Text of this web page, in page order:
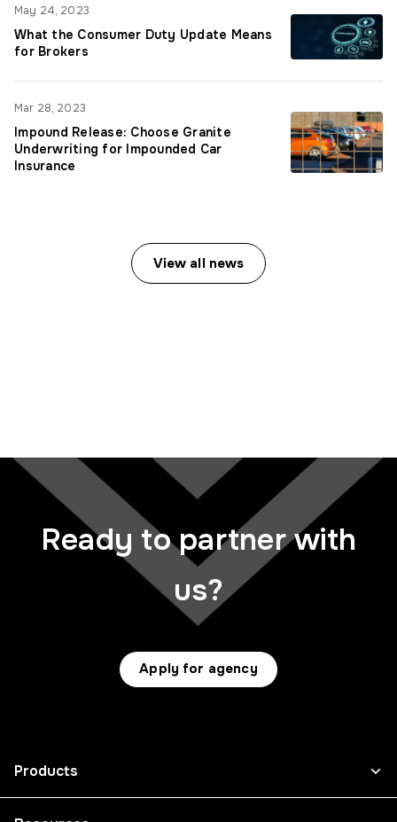
What the Consumer Duty Update Means
for Brokers
May 24, 2023
Impound Release: Choose Granite
Underwriting for Impounded Car
Insurance
Mar 28, 2023
View all news
Ready to partner with
us?
Apply for agency
Products